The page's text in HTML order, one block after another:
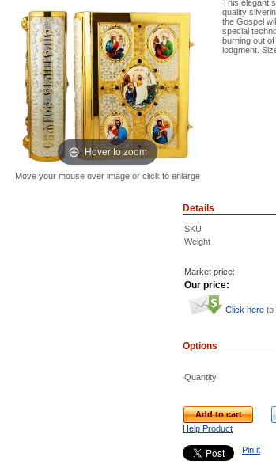
Hover to zoom
Move your mouse over image or click to enlarge
This elegant
quality
the Gospel
special
burning out
lodgment.
Details
SKU
Weight
Market price:
Our price:
Click here to
Options
Quantity
Add to cart
Help Product
Pin it